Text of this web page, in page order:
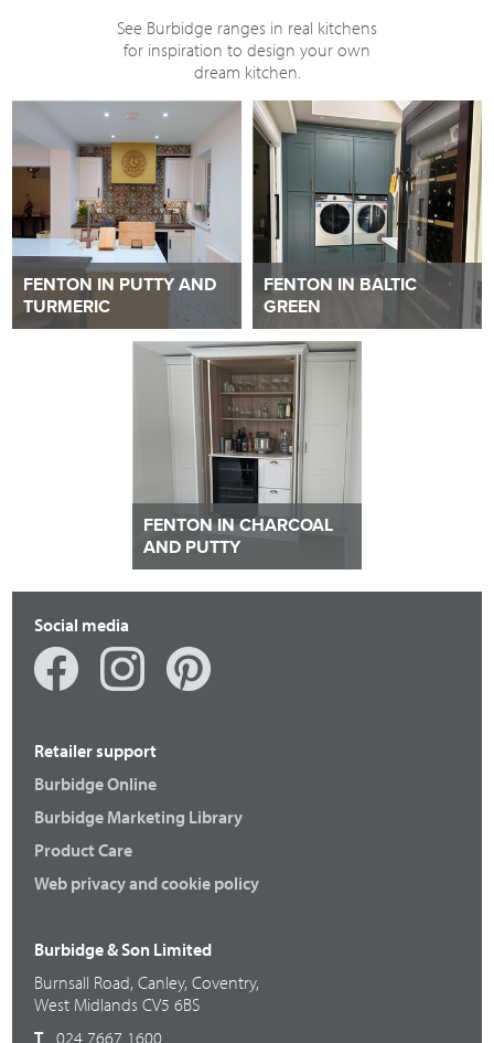
See Burbidge ranges in real kitchens
for inspiration to design your own
dream kitchen.
FENTON IN PUTTY AND
TURMERIC
FENTON IN BALTIC
GREEN
FENTON IN CHARCOAL
AND PUTTY
Social media
Retailer support
Burbidge Online
Burbidge Marketing Library
Product Care
Web privacy and cookie policy
Burbidge & Son Limited
Burnsall Road, Canley, Coventry,
West Midlands CV5 6BS
T 024 7667 1600